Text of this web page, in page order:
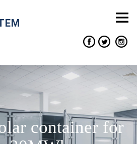
container for